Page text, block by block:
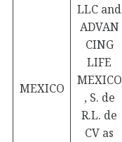
MEXICO
LLC and
ADVAN
CING
LIFE
MEXICO
, S. de
R.L. de
CV as